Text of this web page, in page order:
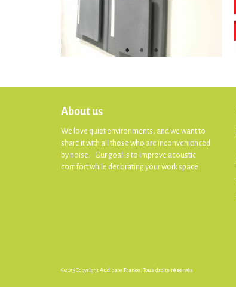
About us
We love quiet environments, and we want to
share it with all those who are inconvenienced
by noise. Our goal is to improve acoustic
comfort while decorating your work space.
©2015 Copyright Audicare France. Tous droits réservés